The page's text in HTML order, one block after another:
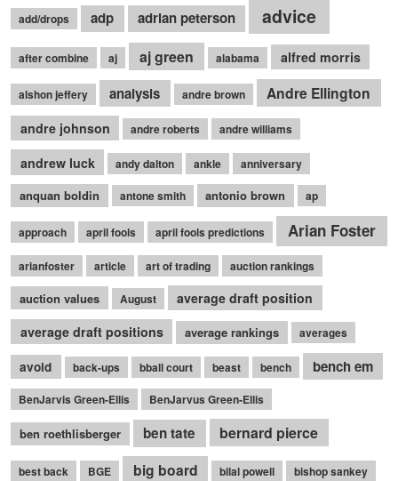
add/drops adp adrian peterson advice
after combine aj aj green alabama alfred morris
alshon jeffery analysis andre brown Andre Ellington
andre johnson andre roberts andre williams
andrew luck andy dalton ankle anniversary
anquan boldin antone smith antonio brown ap
approach april fools april fools predictions Arian Foster
arianfoster article art of trading auction rankings
auction values August
average draft position
average draft positions
average rankings averages
avoid back-ups bball court beast bench bench em
BenJarvis Green-Ellis BenJarvus Green-Ellis
ben roethlisberger ben tate bernard pierce
best back BGE big board bilal powell bishop sankey